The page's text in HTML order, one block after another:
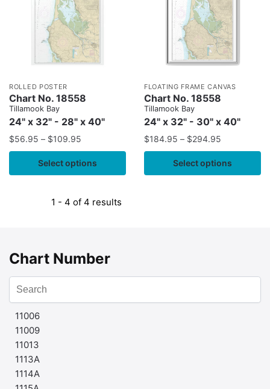
ROLLED POSTER
Chart No. 18558
Tillamook Bay
24" x 32" - 28" x 40"
$56.95 – $109.95
Select options
FLOATING FRAME CANVAS
Chart No. 18558
Tillamook Bay
24" x 32" - 30" x 40"
$184.95 – $294.95
Select options
1 - 4 of 4 results
Chart Number
11006
11009
11013
1113A
1114A